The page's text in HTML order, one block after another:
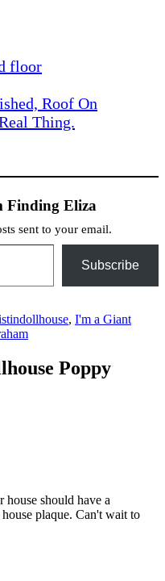
floor
Roof On
Thing.
Finding Eliza
sent to your email.
Subscribe
Categories
dollhouse, I'm a Giant
Poppy
should have a
plaque. Can't wait to